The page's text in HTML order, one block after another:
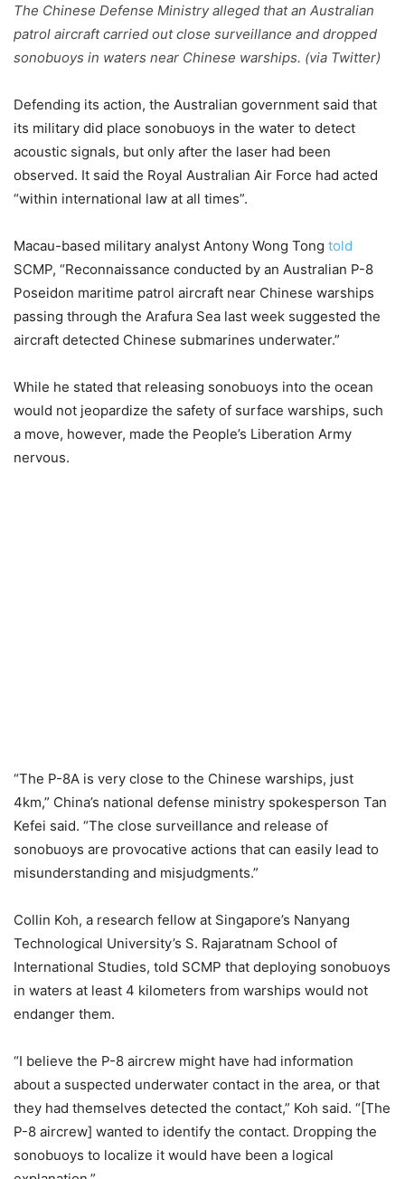
The Chinese Defense Ministry alleged that an Australian
patrol aircraft carried out close surveillance and dropped
sonobuoys in waters near Chinese warships. (via Twitter)
Defending its action, the Australian government said that
its military did place sonobuoys in the water to detect
acoustic signals, but only after the laser had been
observed. It said the Royal Australian Air Force had acted
“within international law at all times”.
Macau-based military analyst Antony Wong Tong told
SCMP, “Reconnaissance conducted by an Australian P-8
Poseidon maritime patrol aircraft near Chinese warships
passing through the Arafura Sea last week suggested the
aircraft detected Chinese submarines underwater.”
While he stated that releasing sonobuoys into the ocean
would not jeopardize the safety of surface warships, such
a move, however, made the People’s Liberation Army
nervous.
“The P-8A is very close to the Chinese warships, just
4km,” China’s national defense ministry spokesperson Tan
Kefei said. “The close surveillance and release of
sonobuoys are provocative actions that can easily lead to
misunderstanding and misjudgments.”
Collin Koh, a research fellow at Singapore’s Nanyang
Technological University’s S. Rajaratnam School of
International Studies, told SCMP that deploying sonobuoys
in waters at least 4 kilometers from warships would not
endanger them.
“I believe the P-8 aircrew might have had information
about a suspected underwater contact in the area, or that
they had themselves detected the contact,” Koh said. “[The
P-8 aircrew] wanted to identify the contact. Dropping the
sonobuoys to localize it would have been a logical